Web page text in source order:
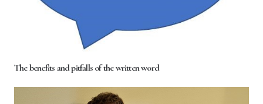
The benefits and pitfalls of the written word